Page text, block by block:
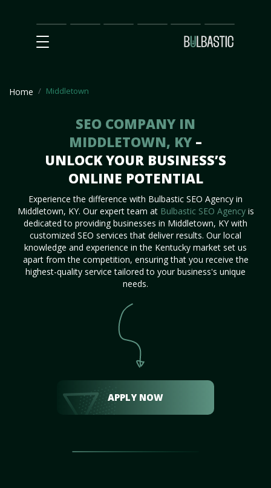
Main
SEO
Prices Partnership
Our
Team
Contact
Us
Home Middletown
SEO COMPANY IN
MIDDLETOWN, KY –
UNLOCK YOUR BUSINESS’S
ONLINE POTENTIAL
Experience the difference with Bulbastic SEO Agency in
Middletown, KY. Our expert team at Bulbastic SEO Agencyis
dedicated to providing businesses in Middletown, KY with
customized SEO services that deliver results. Our local
knowledge and experience in the Kentucky market set us
apart from the competition, ensuring that you receive the
highest-quality service tailored to your business's unique
needs.
APPLY NOW